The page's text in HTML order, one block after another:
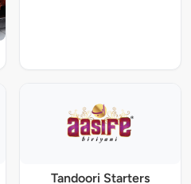
Tandoori Starters